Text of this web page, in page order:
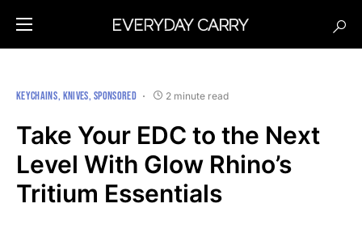
KEYCHAINS KNIVES SPONSORED 2 minute read
Take Your EDC to the Next
Level With Glow Rhino’s
Tritium Essentials